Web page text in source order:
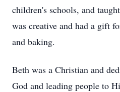
children's schools, and
was creative and had a gift
and baking.
Beth was a Christian and
God and leading people to